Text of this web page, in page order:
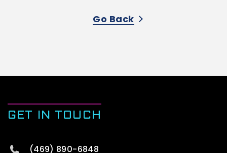
Go Back
GET IN TOUCH
(469) 890-6848